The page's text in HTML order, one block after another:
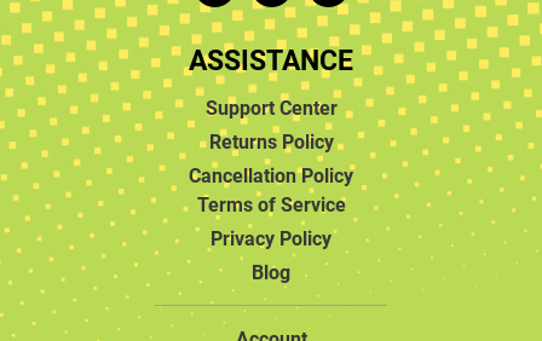
ASSISTANCE
Support Center
Returns Policy
Cancellation Policy
Terms of Service
Privacy Policy
Blog